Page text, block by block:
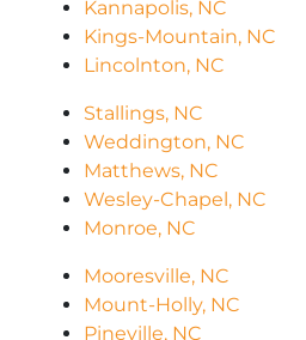
Kannapolis, NC
Kings-Mountain, NC
Lincolnton, NC
Stallings, NC
Weddington, NC
Matthews, NC
Wesley-Chapel, NC
Monroe, NC
Mooresville, NC
Mount-Holly, NC
Pineville, NC